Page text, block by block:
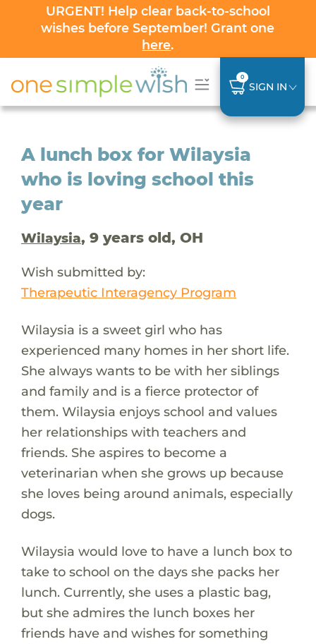
URGENT! Help clear back-to-school
wishes before September! Grant one
here.
0
SIGN IN
A lunch box for Wilaysia
who is loving school this
year
Wilaysia, 9 years old, OH
Wish submitted by:
Therapeutic Interagency Program
Wilaysia is a sweet girl who has
experienced many homes in her short life.
She always wants to be with her siblings
and family and is a fierce protector of
them. Wilaysia enjoys school and values
her relationships with teachers and
friends. She aspires to become a
veterinarian when she grows up because
she loves being around animals, especially
dogs.
Wilaysia would love to have a lunch box to
take to school on the days she packs her
lunch. Currently, she uses a plastic bag,
but she admires the lunch boxes her
friends have and wishes for something